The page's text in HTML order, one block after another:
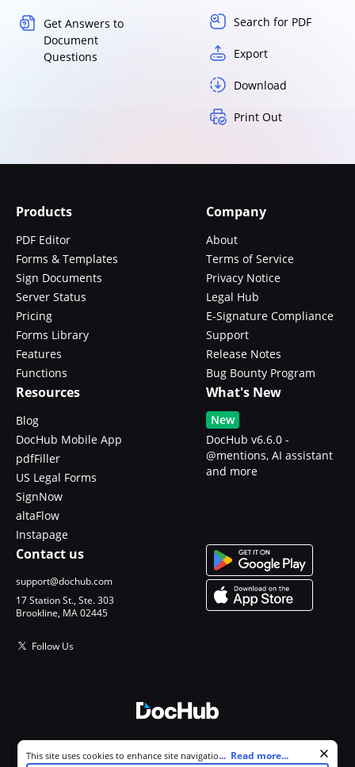
Get Answers to
Document
Questions
Search for PDF
Export
Download
Print Out
Products
PDF Editor
Forms & Templates
Sign Documents
Server Status
Pricing
Forms Library
Features
Functions
Company
About
Terms of Service
Privacy Notice
Legal Hub
E-Signature Compliance
Support
Release Notes
Bug Bounty Program
Resources
Blog
DocHub Mobile App
pdfFiller
US Legal Forms
SignNow
altaFlow
Instapage
What's New
New
DocHub v6.6.0 -
@mentions, AI assistant
and more
Contact us
support@dochub.com
17 Station St., Ste. 303
Brookline, MA 02445
Follow Us
All Rights Reserved.
Cookie consent notice
This site uses cookies to enhance site navigation and personalize
... Read more...